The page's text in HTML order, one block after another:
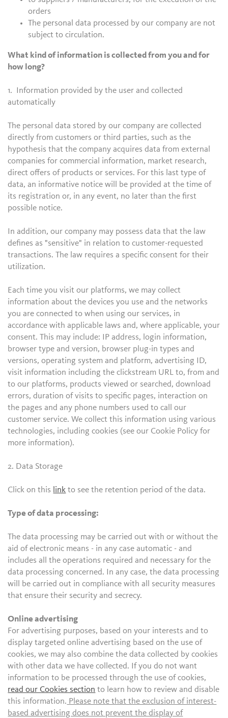
orders
The personal data processed by our company are not
subject to circulation.
What kind of information is collected from you and for
how long?
1. Information provided by the user and collected
automatically
The personal data stored by our company are collected
directly from customers or third parties, such as the
hypothesis that the company acquires data from external
companies for commercial information, market research,
direct offers of products or services. For this last type of
data, an informative notice will be provided at the time of
its registration or, in any event, no later than the first
possible notice.
In addition, our company may possess data that the law
defines as "sensitive" in relation to customer-requested
transactions. The law requires a specific consent for their
utilization.
Each time you visit our platforms, we may collect
information about the devices you use and the networks
you are connected to when using our services, in
accordance with applicable laws and, where applicable, your
consent. This may include: IP address, login information,
browser type and version, browser plug-in types and
versions, operating system and platform, advertising ID,
visit information including the clickstream URL to, from and
to our platforms, products viewed or searched, download
errors, duration of visits to specific pages, interaction on
the pages and any phone numbers used to call our
customer service. We collect this information using various
technologies, including cookies (see our Cookie Policy for
more information).
2. Data Storage
Click on this link to see the retention period of the data.
Type of data processing:
The data processing may be carried out with or without the
aid of electronic means - in any case automatic - and
includes all the operations required and necessary for the
data processing concerned. In any case, the data processing
will be carried out in compliance with all security measures
that ensure their security and secrecy.
Online advertising
For advertising purposes, based on your interests and to
display targeted online advertising based on the use of
cookies, we may also combine the data collected by cookies
with other data we have collected. If you do not want
information to be processed through the use of cookies,
read our Cookies section to learn how to review and disable
this information. Please note that the exclusion of interest-
based advertising does not prevent the display of